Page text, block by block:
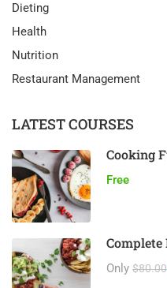
Dieting
Health
Nutrition
Restaurant Management
LATEST COURSES
Cooking
Free
Only $80.00